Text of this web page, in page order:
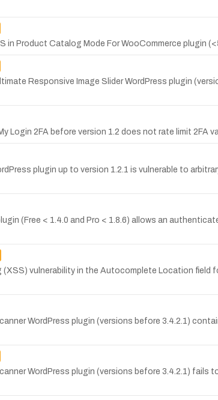
in Product Catalog Mode For WooCommerce plugin
Responsive Image Slider WordPress plugin
Login 2FA before version 1.2 does not rate limit
plugin up to version 1.2.1 is vulnerable to
(Free < 1.4.0 and Pro < 1.8.6) allows an
vulnerability in the Autocomplete Location field
WordPress plugin (versions before 3.4.2.1)
WordPress plugin (versions before 3.4.2.1)